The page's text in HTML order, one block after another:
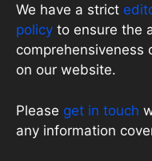
We have a strict
policy to ensure the
comprehensiveness
on our website.
Please get in touch
any information